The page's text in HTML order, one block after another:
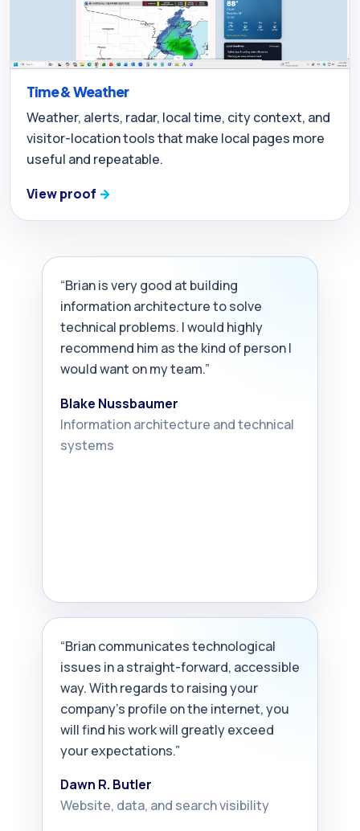
Time & Weather
Weather, alerts, radar, local time, city context, and
visitor-location tools that make local pages more
useful and repeatable.
View proof
“Brian is very good at building
information architecture to solve
technical problems. I would highly
recommend him as the kind of person I
would want on my team.”
Blake Nussbaumer
Information architecture and technical
systems
“Brian communicates technological
issues in a straight-forward, accessible
way. With regards to raising your
company’s profile on the internet, you
will find his work will greatly exceed
your expectations.”
Dawn R. Butler
Website, data, and search visibility